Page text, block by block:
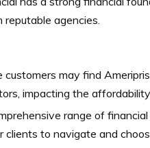
agencies.
customers may find
impacting the
range of
clients to navigate and